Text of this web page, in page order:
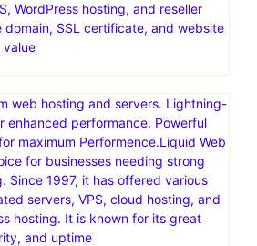
hosting, Magento hosting, and
PHP-based applications
out as one of the top cloud VPS
affordable plans with
WordPress hosting, and reseller
SSL certificate, and website